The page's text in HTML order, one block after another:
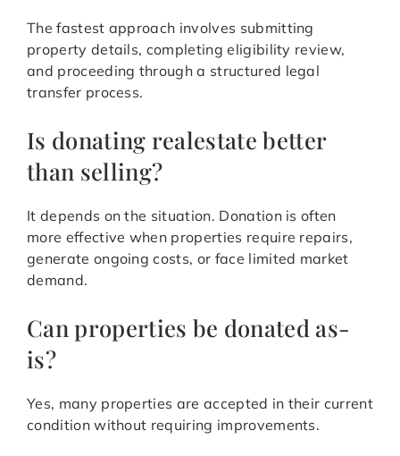
The fastest approach involves submitting
property details, completing eligibility review,
and proceeding through a structured legal
transfer process.
Is donating realestate better
than selling?
It depends on the situation. Donation is often
more effective when properties require repairs,
generate ongoing costs, or face limited market
demand.
Can properties be donated as-
is?
Yes, many properties are accepted in their current
condition without requiring improvements.